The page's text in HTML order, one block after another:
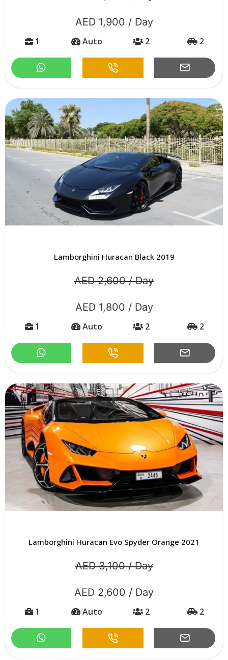
AED 1,900 / Day
1 Auto 2 2
Lamborghini Huracan Black 2019
AED 2,600 / Day
AED 1,800 / Day
1 Auto 2 2
Lamborghini Huracan Evo Spyder Orange 2021
AED 3,100 / Day
AED 2,600 / Day
1 Auto 2 2